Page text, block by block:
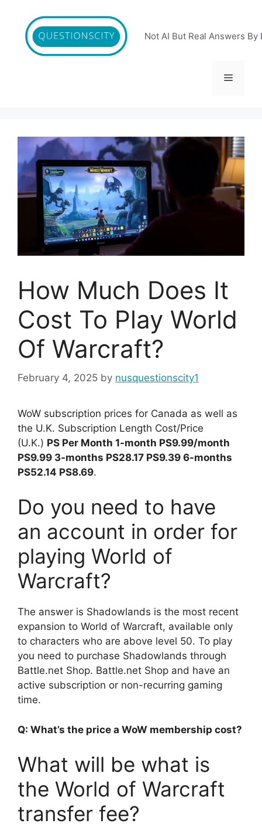
content
Not AI But Real Answers By
Menu
How Much Does It
Cost To Play World
Of Warcraft?
February 4, 2025 by nusquestionscity1
WoW subscription prices for Canada as well as
the U.K. Subscription Length Cost/Price
(U.K.) PS Per Month 1-month PS9.99/month
PS9.99 3-months PS28.17 PS9.39 6-months
PS52.14 PS8.69.
Do you need to have
an account in order for
playing World of
Warcraft?
The answer is Shadowlands is the most recent
expansion to World of Warcraft, available only
to characters who are above level 50. To play
you need to purchase Shadowlands through
Battle.net Shop. Battle.net Shop and have an
active subscription or non-recurring gaming
time.
Q: What’s the price a WoW membership cost?
What will be what is
the World of Warcraft
transfer fee?